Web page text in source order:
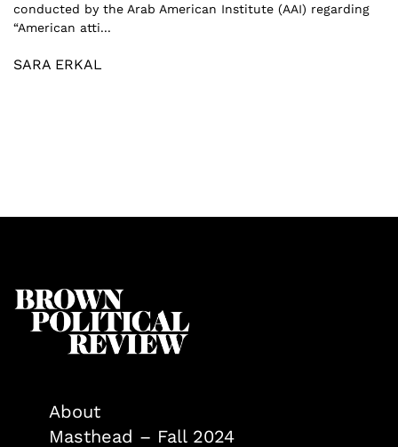
conducted by the Arab American Institute (AAI) regarding
“American atti...
SARA ERKAL
About
Masthead – Fall 2024